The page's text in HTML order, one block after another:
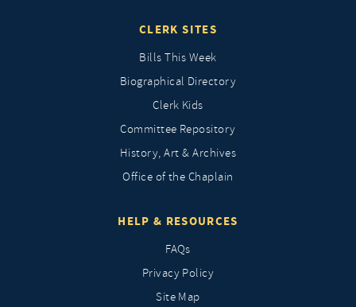
CLERK SITES
Bills This Week
Biographical Directory
Clerk Kids
Committee Repository
History, Art & Archives
Office of the Chaplain
HELP & RESOURCES
FAQs
Privacy Policy
Site Map